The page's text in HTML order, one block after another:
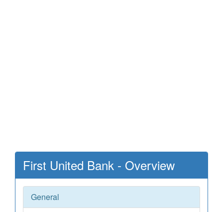
First United Bank - Overview
General